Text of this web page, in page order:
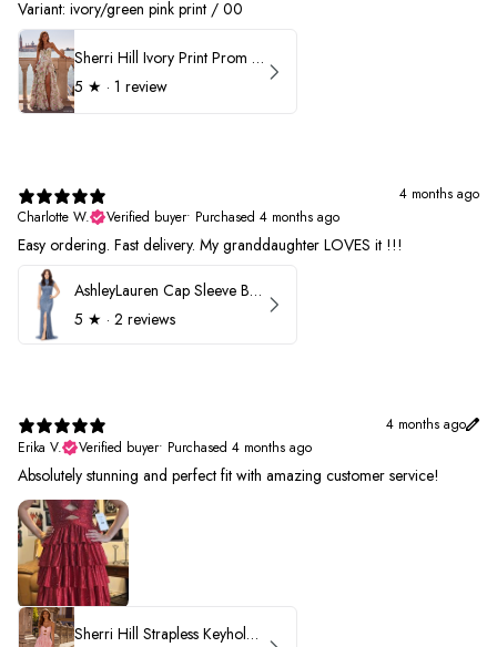
Variant: ivory/green pink print / 00
Sherri Hill Ivory Print Prom Dress 57614
5 ★ · 1 review
4 months ago
Charlotte W.
Verified buyer• Purchased 4 months ago
Easy ordering. Fast delivery. My granddaughter LOVES it !!!
AshleyLauren Cap Sleeve Beaded Prom Dress 1624
5 ★ · 2 reviews
4 months ago
Erika V.
Verified buyer• Purchased 4 months ago
Absolutely stunning and perfect fit with amazing customer service!
Sherri Hill Strapless Keyhole Ruffle Prom Dress 57416